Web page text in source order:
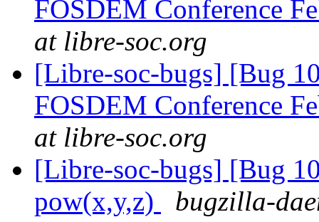
FOSDEM Conference
at libre-soc.org
[Libre-soc-bugs] [Bug
FOSDEM Conference
at libre-soc.org
[Libre-soc-bugs] [Bug
pow(x,y,z)
bugzilla-